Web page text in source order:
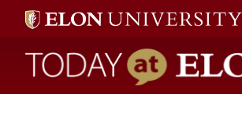
Today at Elon home